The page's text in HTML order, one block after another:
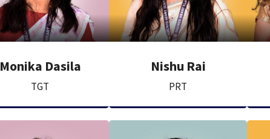
Monika Dasila
TGT
Nishu Rai
PRT